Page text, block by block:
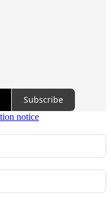
Subscribe
notice